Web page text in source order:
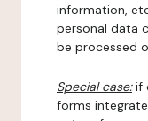
information,
personal data
be processed
Special case:if
forms